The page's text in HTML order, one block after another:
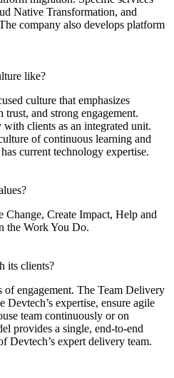
Native Transformation, and
company also develops platform
like?
culture that emphasizes
and strong engagement.
clients as an integrated unit.
of continuous learning and
current technology expertise.
Change, Create Impact, Help and
the Work You Do.
its clients?
engagement. The Team Delivery
expertise, ensure agile
team continuously or on
provides a single, end-to-end
Devtech’s expert delivery team.